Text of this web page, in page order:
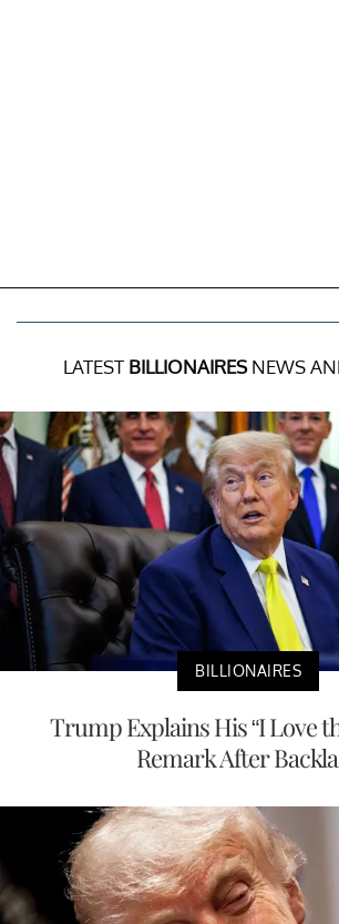
LATEST BILLIONAIRESNEWS
BILLIONAIRES
Trump Explains His “I Love
Remark After